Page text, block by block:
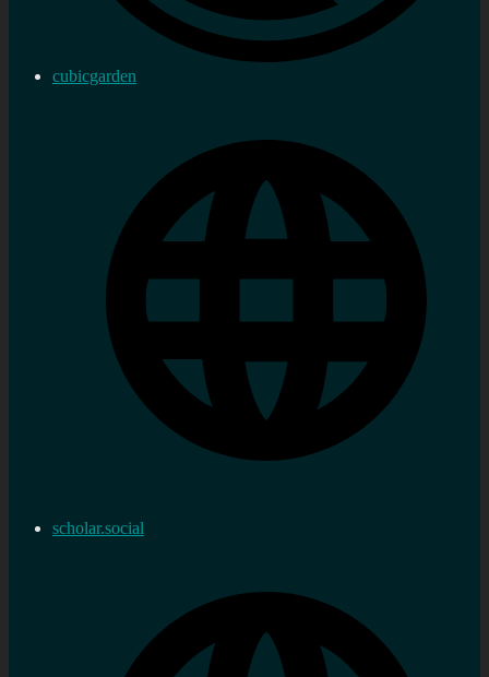
cubicgarden
scholar.social